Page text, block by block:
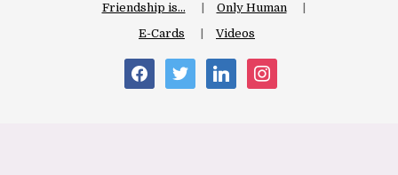
Friendship is…
Only Human
E-Cards
Videos
facebooktwitter linkedin instagram